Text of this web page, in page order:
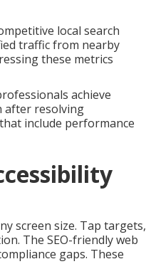
local search
traffic from nearby
these metrics
achieve
after resolving
that include performance
screen size. Tap targets,
The SEO-friendly web
gaps. These